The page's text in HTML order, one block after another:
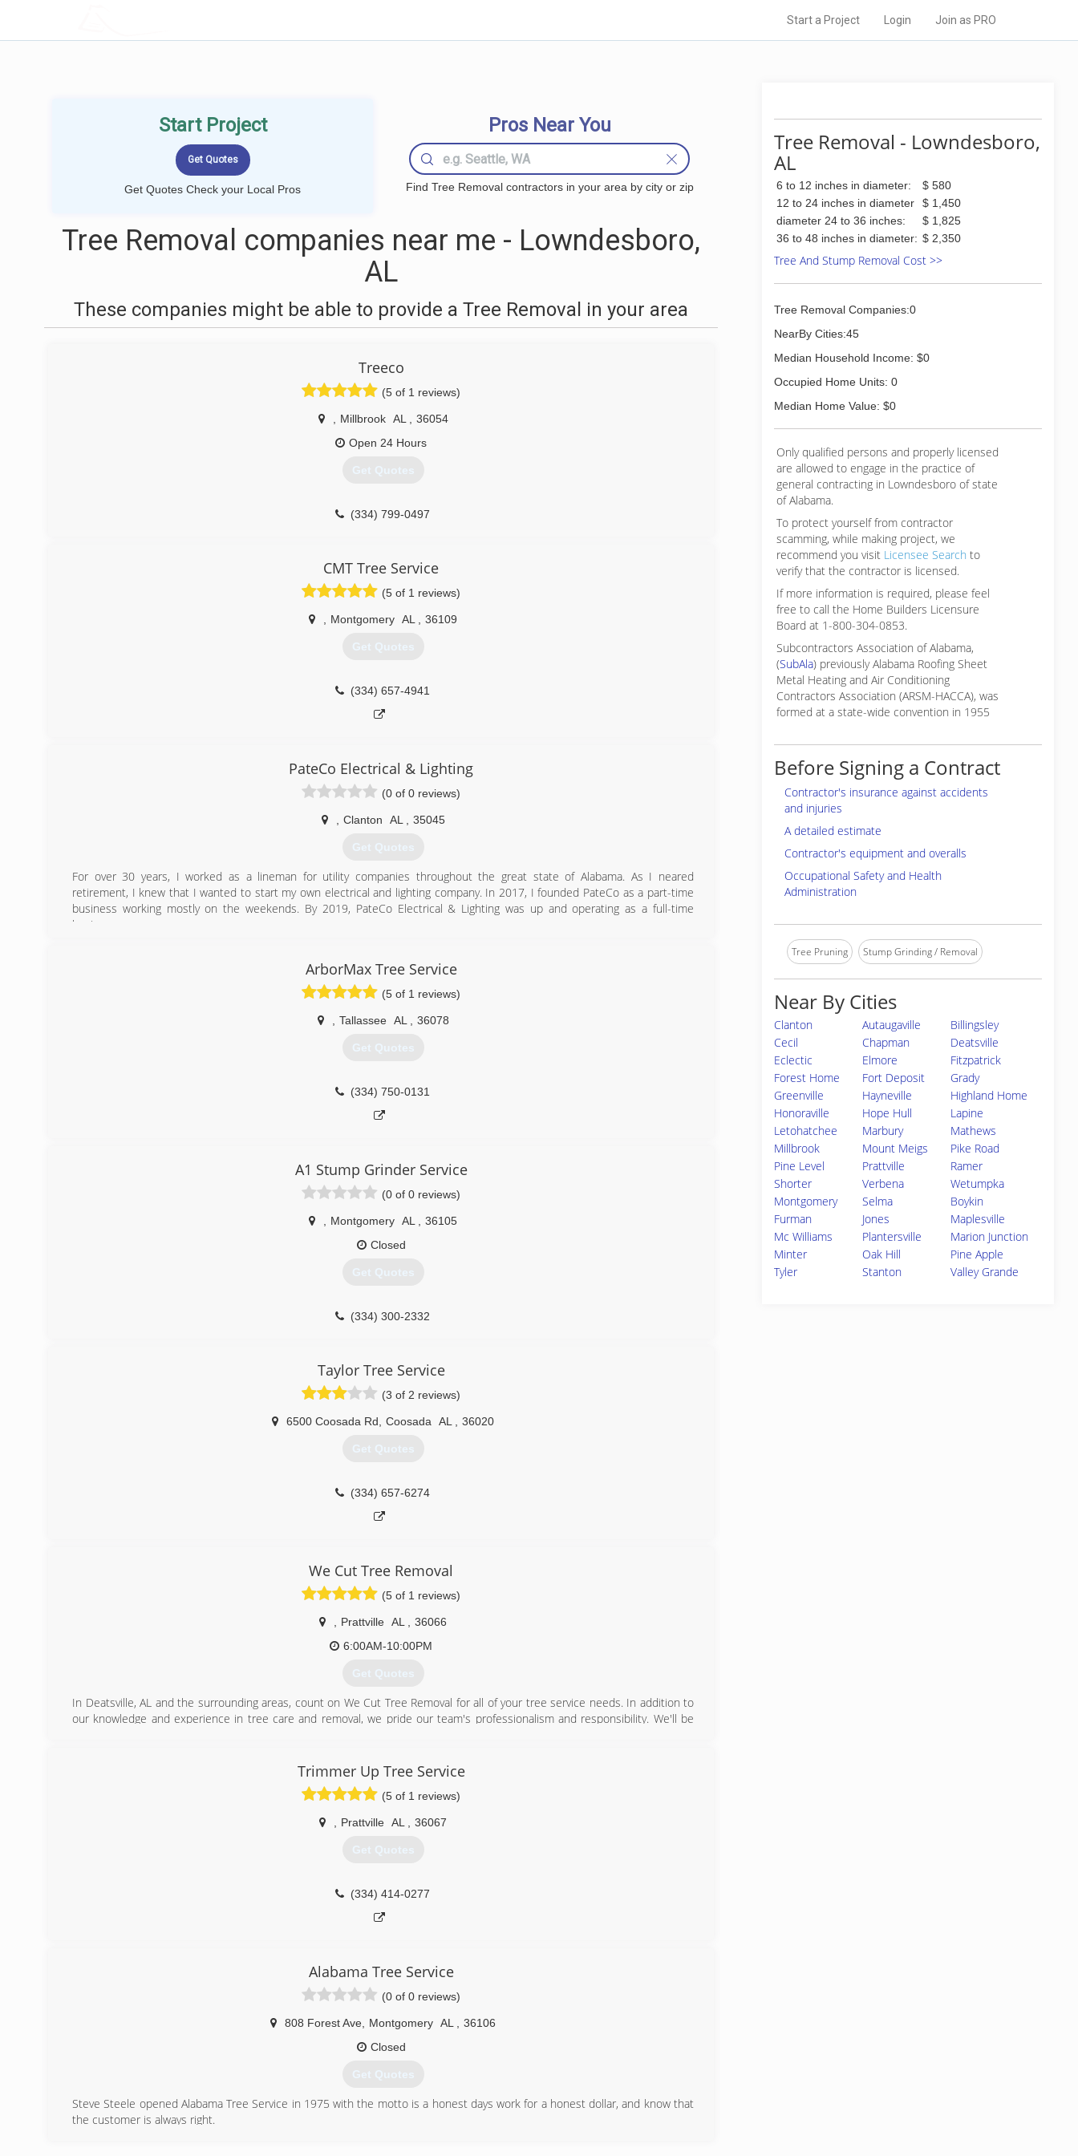
Start a Project Login Join as PRO
Start Project
Get Quotes Check your Local Pros
Pros Near You
Find Tree Removal contractors in your area by city or zip
Tree Removal companies near me - Lowndesboro,
AL
These companies might be able to provide a Tree Removal in your area
Treeco
(5 of 1 reviews)
Millbrook AL
36054
Open 24 Hours
Get Quotes
(334) 799-0497
CMT Tree Service
(5 of 1 reviews)
Montgomery AL 36109
Get Quotes
(334) 657-4941
PateCo Electrical & Lighting
(0 of 0 reviews)
Clanton AL 35045
Get Quotes
For over 30 years, I worked as a lineman for utility companies throughout the great state of Alabama. As I neared
retirement, I knew that I wanted to start my own electrical and lighting company. In 2017, I founded PateCo as a part-time
business working mostly on the weekends. By 2019, PateCo Electrical & Lighting was up and operating as a full-time
business.
ArborMax Tree Service
(5 of 1 reviews)
Tallassee AL 36078
Get Quotes
(334) 750-0131
A1 Stump Grinder Service
(0 of 0 reviews)
Montgomery AL
36105
Closed
Get Quotes
(334) 300-2332
Taylor Tree Service
(3 of 2 reviews)
6500 Coosada Rd Coosada AL 36020
Get Quotes
(334) 657-6274
We Cut Tree Removal
(5 of 1 reviews)
Prattville AL
36066
6:00AM-10:00PM
Get Quotes
In Deatsville, AL and the surrounding areas, count on We Cut Tree Removal for all of your tree service needs. In addition to
our knowledge and experience in tree care and removal, we pride our team's professionalism and responsibility. We'll be
(334) 540-6808
Trimmer Up Tree Service
(5 of 1 reviews)
Prattville AL 36067
Get Quotes
(334) 414-0277
Alabama Tree Service
(0 of 0 reviews)
808 Forest Ave Montgomery AL
36106
Closed
Get Quotes
Steve Steele opened Alabama Tree Service in 1975 with the motto is a honest days work for a honest dollar, and know that
the customer is always right.
Tree Removal - Lowndesboro,
AL
6 to 12 inches in diameter:
$ 580
12 to 24 inches in diameter
$ 1,450
diameter 24 to 36 inches:
$ 1,825
36 to 48 inches in diameter: $ 2,350
Tree And Stump Removal Cost >>
Tree Removal Companies:0
NearBy Cities:45
Median Household Income: $0
Occupied Home Units: 0
Median Home Value: $0
Only qualified persons and properly licensed
are allowed to engage in the practice of
general contracting in Lowndesboro of state
of Alabama.
To protect yourself from contractor
scamming, while making project, we
recommend you visit Licensee Search to
verify that the contractor is licensed.
If more information is required, please feel
free to call the Home Builders Licensure
Board at 1-800-304-0853.
Subcontractors Association of Alabama,
(SubAla) previously Alabama Roofing Sheet
Metal Heating and Air Conditioning
Contractors Association (ARSM-HACCA), was
formed at a state-wide convention in 1955
Before Signing a Contract
Contractor's insurance against accidents
and injuries
A detailed estimate
Contractor's equipment and overalls
Occupational Safety and Health
Administration
Tree Pruning Stump Grinding / Removal
Near By Cities
Clanton Autaugaville
Billingsley
Cecil
Chapman
Deatsville
Eclectic
Elmore
Fitzpatrick
Forest Home
Fort Deposit
Grady
Greenville
Hayneville
Highland Home
Honoraville
Hope Hull
Lapine
Letohatchee
Marbury
Mathews
Millbrook
Mount Meigs
Pike Road
Pine Level
Prattville
Ramer
Shorter
Verbena
Wetumpka
Montgomery
Selma
Boykin
Furman
Jones
Maplesville
Mc Williams
Plantersville
Marion Junction
Minter
Oak Hill
Pine Apple
Tyler
Stanton Valley Grande